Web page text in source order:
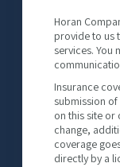
Horan
provide to us
services. You
Insurance
submission
on this site or
change,
coverage
directly by a